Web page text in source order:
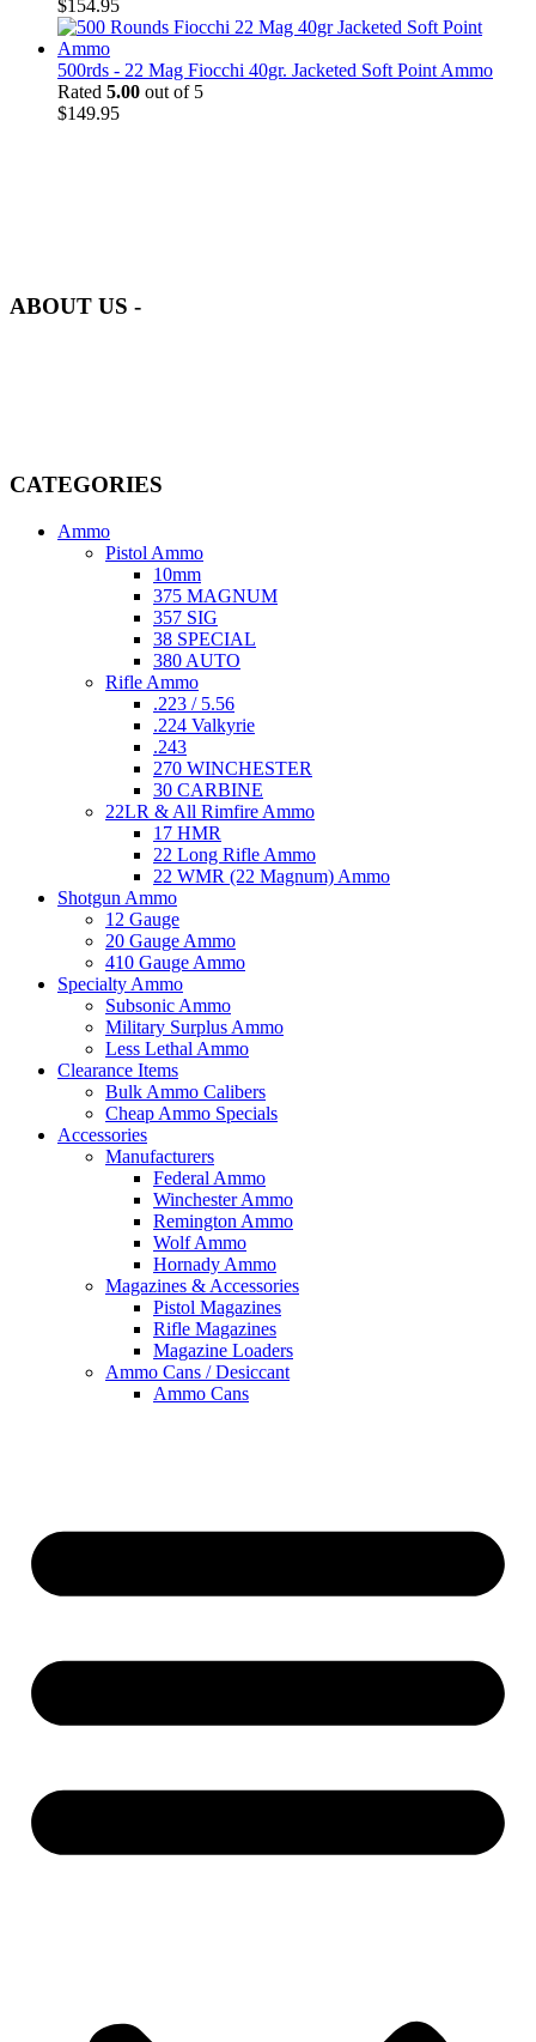
$154.95
500rds - 22 Mag Fiocchi 40gr. Jacketed Soft Point Ammo
Rated 5.00 out of 5
$149.95
ABOUT US -
CATEGORIES
Ammo
Pistol Ammo
10mm
375 MAGNUM
357 SIG
38 SPECIAL
380 AUTO
Rifle Ammo
.223 / 5.56
.224 Valkyrie
.243
270 WINCHESTER
30 CARBINE
22LR & All Rimfire Ammo
17 HMR
22 Long Rifle Ammo
22 WMR (22 Magnum) Ammo
Shotgun Ammo
12 Gauge
20 Gauge Ammo
410 Gauge Ammo
Specialty Ammo
Subsonic Ammo
Military Surplus Ammo
Less Lethal Ammo
Clearance Items
Bulk Ammo Calibers
Cheap Ammo Specials
Accessories
Manufacturers
Federal Ammo
Winchester Ammo
Remington Ammo
Wolf Ammo
Hornady Ammo
Magazines & Accessories
Pistol Magazines
Rifle Magazines
Magazine Loaders
Ammo Cans / Desiccant
Ammo Cans